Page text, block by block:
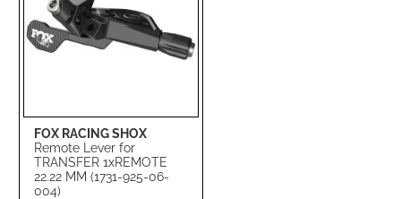
FOX RACING SHOX
Remote Lever for
TRANSFER 1xREMOTE
22.22 MM (1731-925-06-
004)